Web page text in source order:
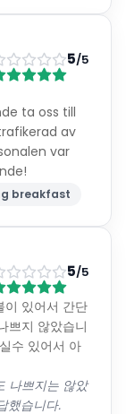
5/5
ta oss till
av
var
breakfast
5/5
이 있어서 간단
쁘지 않았습니
수 있어서 아
나쁘지는 않았
했습니다.